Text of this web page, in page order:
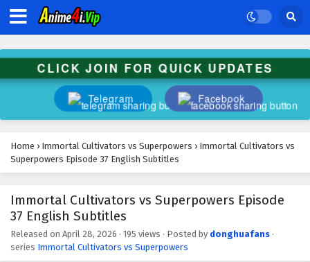
CLICK JOIN FOR QUICK UPDATES
Telegram Facebook
Home › Immortal Cultivators vs Superpowers › Immortal Cultivators vs
Superpowers Episode 37 English Subtitles
Immortal Cultivators vs Superpowers Episode
37 English Subtitles
Released on April 28, 2026 · 195 views · Posted by donghuafans ·
series Immortal Cultivators vs Superpowers